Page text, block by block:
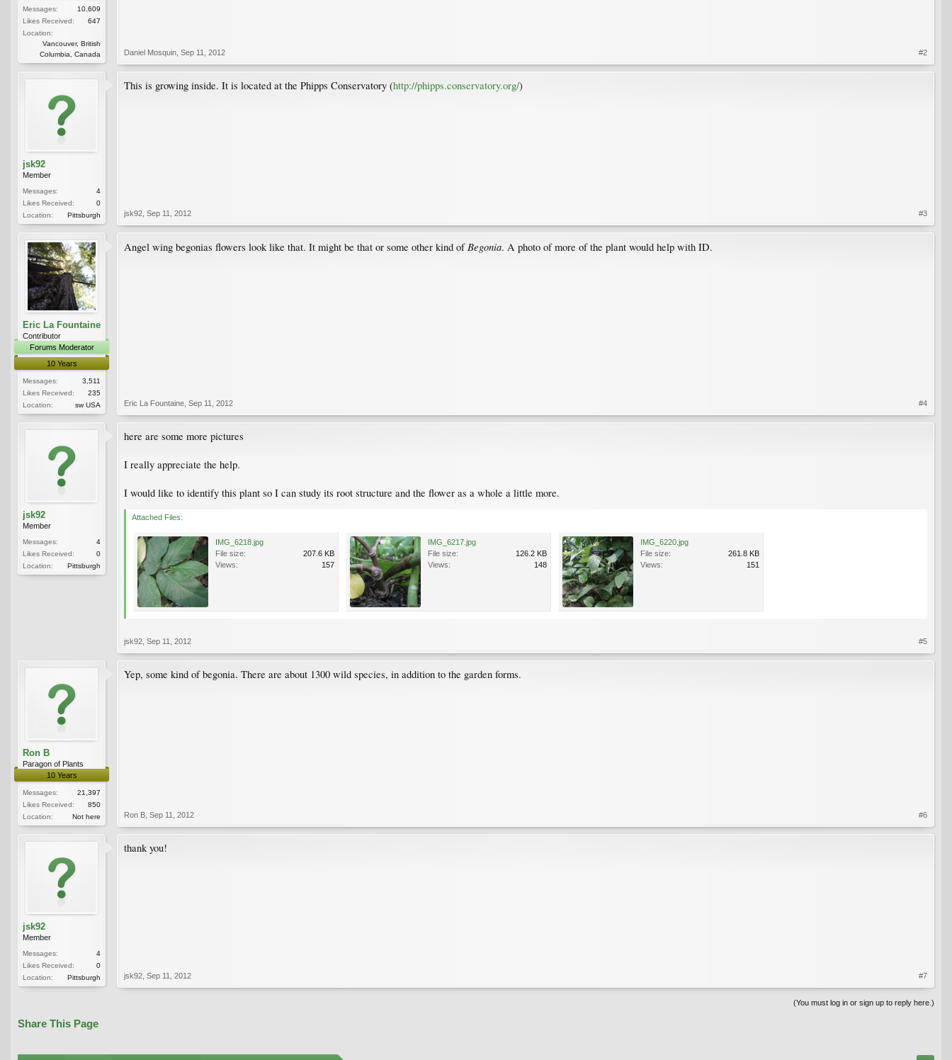
Messages:
10,609
Likes Received:
647
Location:
Vancouver, British
Columbia, Canada
Daniel Mosquin Sep 11, 2012 #2
jsk92
Member
Messages:
4
Likes Received:
0
Location:
Pittsburgh
This is growing inside. It is located at the Phipps Conservatory (http://phipps.conservatory.org/)
jsk92 Sep 11, 2012 #3
Eric La Fountaine
Contributor
Forums Moderator
10 Years
Messages:
3,511
Likes Received:
235
Location:
sw USA
Angel wing begonias flowers look like that. It might be that or some other kind of Begonia. A photo of more of the plant would help with ID.
Eric La Fountaine Sep 11, 2012 #4
jsk92
Member
Messages:
4
Likes Received:
0
Location:
Pittsburgh
here are some more pictures
I really appreciate the help.
I would like to identify this plant so I can study its root structure and the flower as a whole a little more.
Attached Files:
IMG_6218.jpg
File size:
207.6 KB
Views:
157
IMG_6217.jpg
File size:
126.2 KB
Views:
148
IMG_6220.jpg
File size:
261.8 KB
Views:
151
jsk92 Sep 11, 2012 #5
Ron B
Paragon of Plants
10 Years
Messages:
21,397
Likes Received:
850
Location:
Not here
Yep, some kind of begonia. There are about 1300 wild species, in addition to the garden forms.
Ron B Sep 11, 2012 #6
jsk92
Member
Messages:
4
Likes Received:
0
Location:
Pittsburgh
thank you!
jsk92 Sep 11, 2012 #7
(You must log in or sign up to reply here.)
Share This Page